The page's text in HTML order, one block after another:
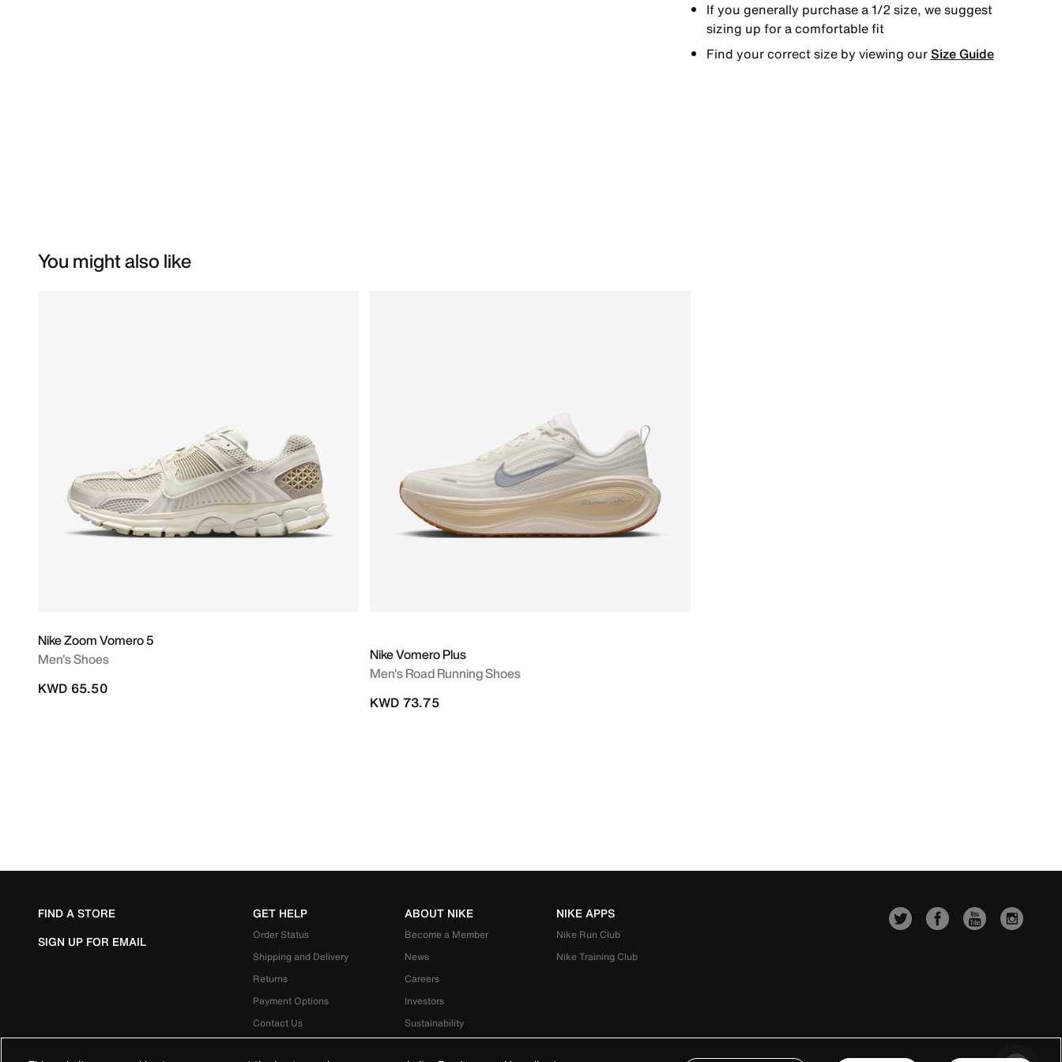
If you generally purchase a 1/2 size, we suggest
sizing up for a comfortable fit
Find your correct size by viewing ourSize Guide
You might also like
Nike Zoom Vomero 5
Men's Shoes
KWD 65.50
Nike Vomero Plus
Men's Road Running Shoes
KWD 73.75
FIND A STORE
SIGN UP FOR EMAIL
GET HELP
Order Status
Shipping and Delivery
Returns
Payment Options
Contact Us
ABOUT NIKE
Become a Member
News
Careers
Investors
Sustainability
NIKE APPS
Nike Run Club
Nike Training Club